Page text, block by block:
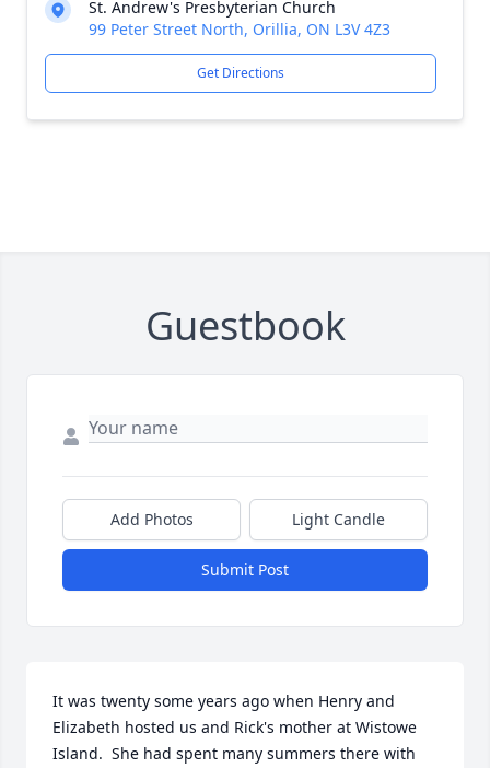
St. Andrew's Presbyterian Church
99 Peter Street North, Orillia, ON L3V 4Z3
Get Directions
Guestbook
Add Photos Light Candle
Submit Post
It was twenty some years ago when Henry and
Elizabeth hosted us and Rick's mother at Wistowe
Island.  She had spent many summers there with